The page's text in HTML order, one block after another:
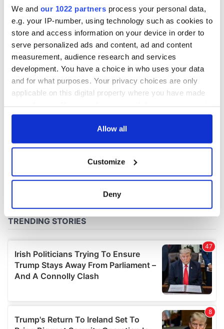
We and our 1022 partners process your personal data,
e.g. your IP-number, using technology such as cookies to
store and access information on your device in order to
serve personalized ads and content, ad and content
measurement, audience research and services
development. You have a choice in who uses your data
and for what purposes. Your privacy choices are only
applicable on this digital property where you have made
any time from the Cookie Declaration or by clicking on
Collect information about your geographical
location which can be accurate to within several
and set your preferences in thedetails section.
We use cookies to personalise content and ads, to
provide social media features and to analyse our traffic.
We also share information about your use of our site with
may combine it with other information that you’ve
provided to them or that they’ve collected from your use
Allow all
Customize
Deny
invented the phrase
“so long”
COMMENTS